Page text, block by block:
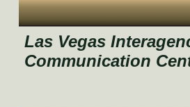
Las Vegas
Communication